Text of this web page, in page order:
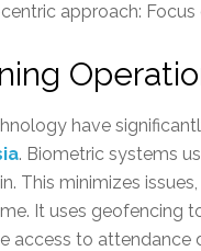
approach:
have
. Biometric systems
This minimizes
It uses geofencing
access to attendance